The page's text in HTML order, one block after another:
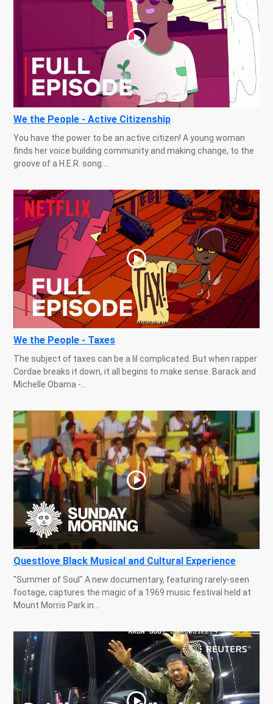
We the People - Active Citizenship
You have the power to be an active citizen! A young woman
finds her voice building community and making change, to the
groove of a H.E.R. song....
We the People - Taxes
The subject of taxes can be a lil complicated. But when rapper
Cordae breaks it down, it all begins to make sense. Barack and
Michelle Obama -...
Questlove Black Musical and Cultural Experience
"Summer of Soul" A new documentary, featuring rarely-seen
footage, captures the magic of a 1969 music festival held at
Mount Morris Park in...